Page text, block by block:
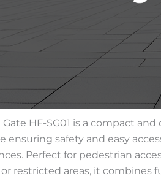
HF-SG01 is a compact
ensuring safety and easy
Perfect for pedestrian
restricted areas, it